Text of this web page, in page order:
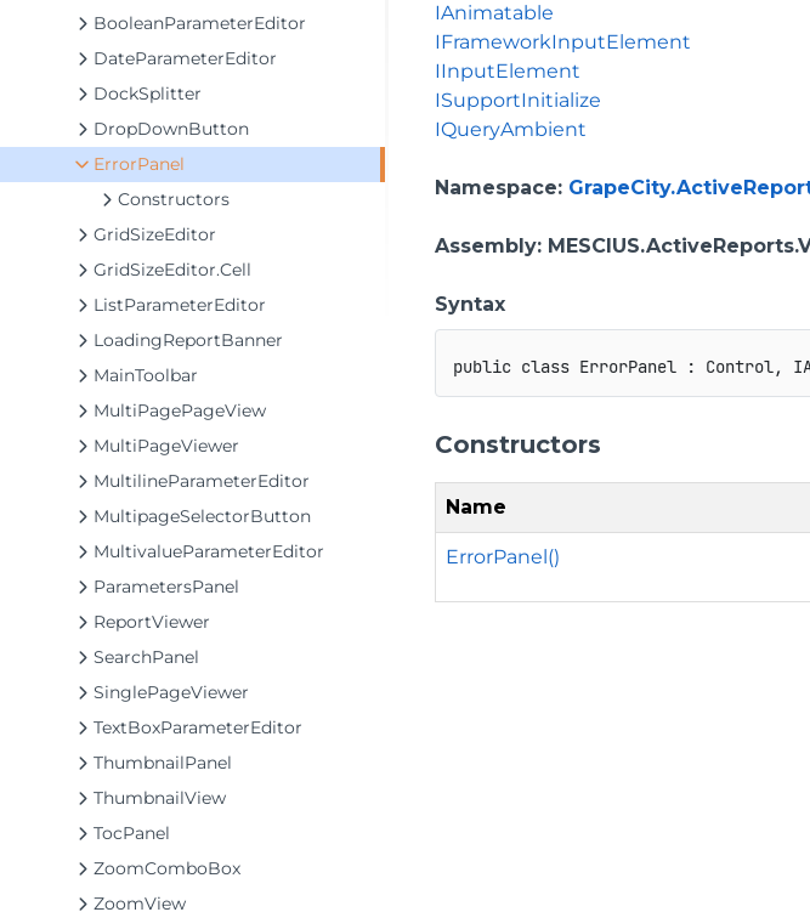
BooleanParameterEditor
DateParameterEditor
DockSplitter
DropDownButton
ErrorPanel
Constructors
GridSizeEditor
GridSizeEditor.Cell
ListParameterEditor
LoadingReportBanner
MainToolbar
MultiPagePageView
MultiPageViewer
MultilineParameterEditor
MultipageSelectorButton
MultivalueParameterEditor
ParametersPanel
ReportViewer
SearchPanel
SinglePageViewer
TextBoxParameterEditor
ThumbnailPanel
ThumbnailView
TocPanel
ZoomComboBox
ZoomView
IAnimatable
IFrameworkInputElement
IInputElement
ISupportInitialize
IQueryAmbient
Namespace:
Assembly:
Syntax
public class ErrorPanel : Control,
Constructors
Name
ErrorPanel()